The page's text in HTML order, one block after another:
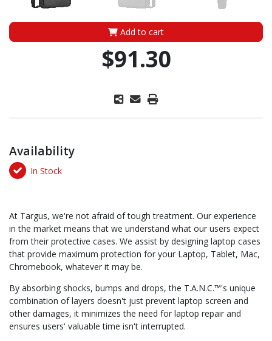
Add to cart
$91.30
Availability
In Stock
At Targus, we're not afraid of tough treatment. Our experience
in the market means that we understand what our users expect
from their protective cases. We assist by designing laptop cases
that provide maximum protection for your Laptop, Tablet, Mac,
Chromebook, whatever it may be.
By absorbing shocks, bumps and drops, the T.A.N.C.™'s unique
combination of layers doesn't just prevent laptop screen and
other damages, it minimizes the need for laptop repair and
ensures users' valuable time isn't interrupted.